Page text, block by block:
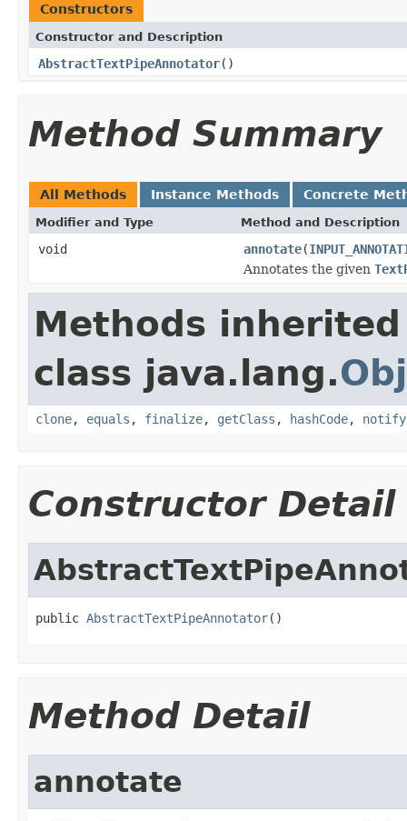
Constructors
Constructor and Description
AbstractTextPipeAnnotator()
Method Summary
All Methods Instance Methods Concrete
Modifier and Type Method and Description
void annotate(
Annotates the given
Methods
class java.lang.
clone, equals , finalize, getClass , hashCode, notify
Constructor Detail
public AbstractTextPipeAnnotator()
Method Detail
annotate